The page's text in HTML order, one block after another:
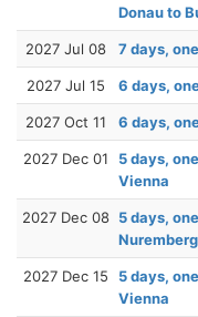
Donau to
2027 Jul 08 7 days,
2027 Jul 15 6 days,
2027 Oct 11 6 days,
2027 Dec 01
5 days,
Vienna
2027 Dec 08 5 days,
Nuremberg
2027 Dec 15
5 days,
Vienna